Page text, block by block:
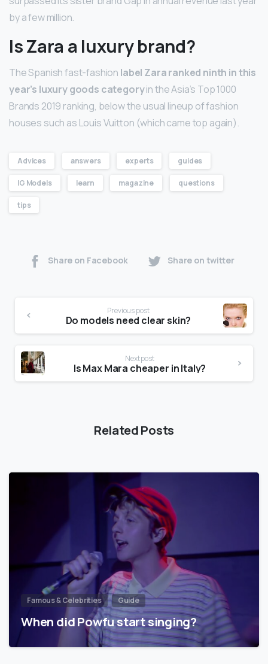
by a few million.
Is Zara a luxury brand?
The Spanish fast-fashion label Zara ranked ninth in this
year’s luxury goods categoryin the Asia’s Top 1000
Brands 2019 ranking, below the usual lineup of fashion
houses such as Louis Vuitton (which came top again).
Advices answers experts guides
IG Models learn magazine questions
tips
Share on Facebook Share on twitter
Previous post
Do models need clear skin?
Next post
Is Max Mara cheaper in Italy?
Related Posts
Famous & Celebrities Guide
When did Powfu start singing?